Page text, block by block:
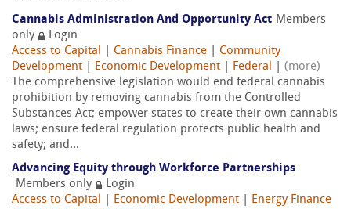
Cannabis Administration And Opportunity Act Members
only
Login
Access to Capital
Cannabis Finance
Community
Development
Economic Development Federal
(more)
The comprehensive legislation would end federal cannabis
prohibition by removing cannabis from the Controlled
Substances Act; empower states to create their own cannabis
laws; ensure federal regulation protects public health and
safety; and...
Advancing Equity through Workforce Partnerships
Members only
Login
Access to Capital
Economic Development
Energy Finance